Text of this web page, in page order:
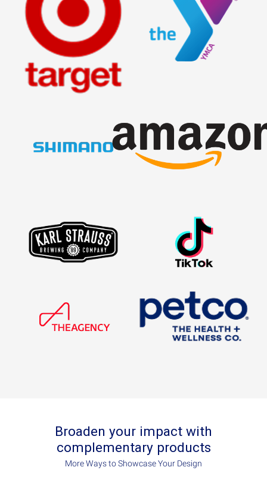
Broaden your impact with
complementary products
More Ways to Showcase Your Design